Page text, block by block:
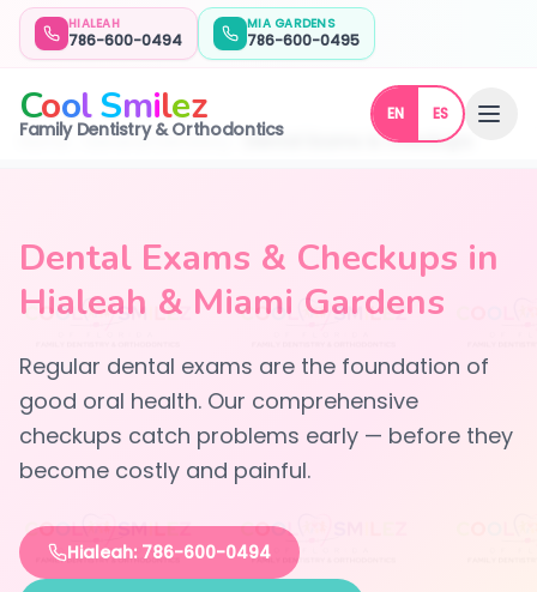
HIALEAH
786-600-0494
MIA GARDENS
786-600-0495
CoolSmilez
Family Dentistry & Orthodontics
EN ES
Home General Dentistry Dental Exams & Checkups
Dental Exams & Checkups in
Hialeah & Miami Gardens
Regular dental exams are the foundation of
good oral health. Our comprehensive
checkups catch problems early — before they
become costly and painful.
Hialeah: 786-600-0494